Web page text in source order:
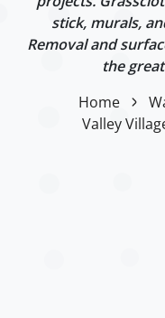
stick, murals,
Removal and
the
Home
Valley